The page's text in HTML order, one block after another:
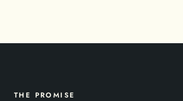
THE PROMISE